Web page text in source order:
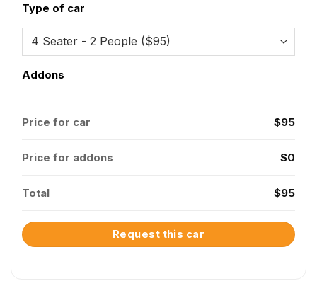
Type of car
Addons
Price for car $95
Price for addons $0
Total $95
Request this car